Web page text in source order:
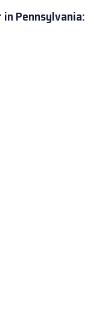
Pennsylvania: